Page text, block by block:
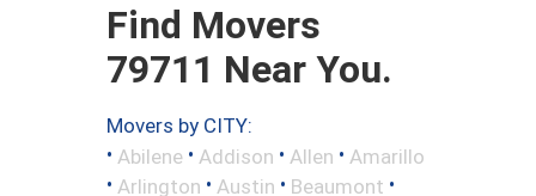
Find Movers
79711 Near You.
Movers by CITY:
• Abilene • Addison • Allen • Amarillo
• Arlington • Austin • Beaumont •